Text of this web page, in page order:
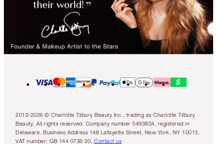
2013-2026 © Charlotte Tilbury Beauty Inc., trading as Charlotte Tilbury
Beauty. All rights reserved. Company number 5493834, registered in
Delaware. Business Address 148 Lafayette Street, New York, NY 10013.
VAT number: GB 144 0736 30. Contact us